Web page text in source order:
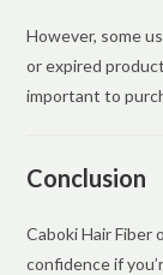
However, some
or expired
important to
Conclusion
Caboki Hair Fiber
confidence if